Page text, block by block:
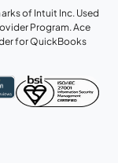
of Intuit Inc. Used
Program. Ace
for QuickBooks